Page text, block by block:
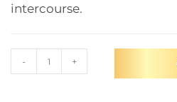
intercourse.
- +